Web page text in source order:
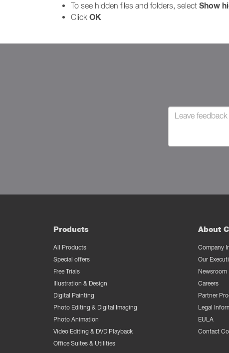
To see hidden files and folders, select Show
Click OK
Products
All Products
Special offers
Free Trials
Illustration & Design
Digital Painting
Photo Editing & Digital Imaging
Photo Animation
Video Editing & DVD Playback
Office Suites & Utilities
About
Company
Our
Newsroom
Careers
Partner
Legal
EULA
Contact